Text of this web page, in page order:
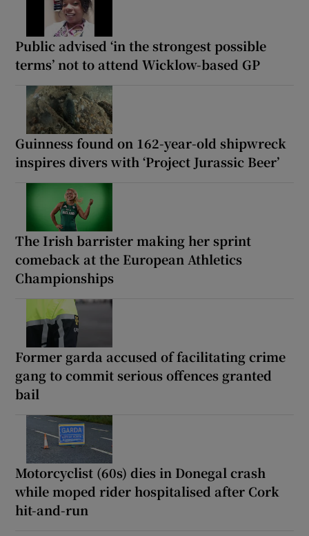
Public advised ‘in the strongest possible
terms’ not to attend Wicklow-based GP
Guinness found on 162-year-old shipwreck
inspires divers with ‘Project Jurassic Beer’
The Irish barrister making her sprint
comeback at the European Athletics
Championships
Former garda accused of facilitating crime
gang to commit serious offences granted
bail
Motorcyclist (60s) dies in Donegal crash
while moped rider hospitalised after Cork
hit-and-run